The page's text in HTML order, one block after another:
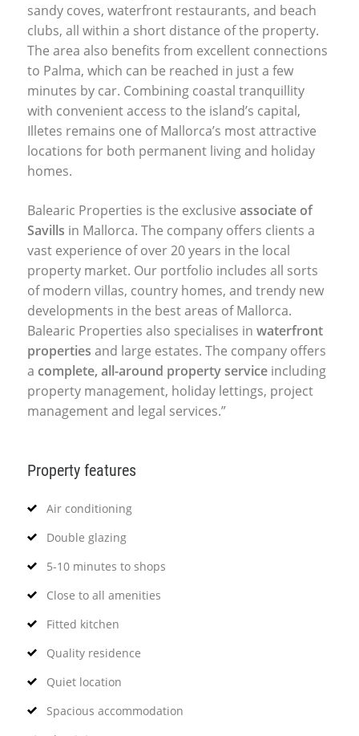
sandy coves, waterfront restaurants, and beach
clubs, all within a short distance of the property.
The area also benefits from excellent connections
to Palma, which can be reached in just a few
minutes by car. Combining coastal tranquillity
with convenient access to the island’s capital,
Illetes remains one of Mallorca’s most attractive
locations for both permanent living and holiday
homes.
Balearic Properties is the exclusive associate of
Savills in Mallorca. The company offers clients a
vast experience of over 20 years in the local
property market. Our portfolio includes all sorts
of modern villas, country homes, and trendy new
developments in the best areas of Mallorca.
Balearic Properties also specialises in waterfront
properties and large estates. The company offers
a complete, all-around property service including
property management, holiday lettings, project
management and legal services.”
Property features
Air conditioning
Double glazing
5-10 minutes to shops
Close to all amenities
Fitted kitchen
Quality residence
Quiet location
Spacious accommodation